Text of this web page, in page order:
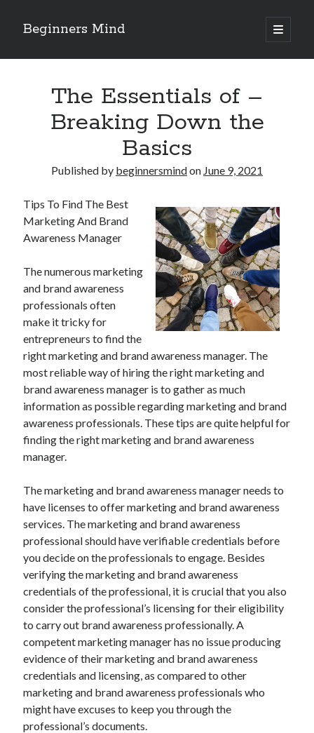
Beginners Mind
open
primary
Sidebar
architecting business innovation through decentralized governance
5 Key Takeaways on the Road to Dominating
Archives
July 2026
April 2025
March 2025
February 2025
January 2025
February 2024
November 2023
June 2021
May 2021
December 2020
November 2020
October 2020
Categories
Advertising & Marketing
Arts & Entertainment
Auto & Motor
Business Innovation
Business Products & Services
Clothing & Fashion
Employment
Financial
The Essentials of –
Breaking Down the
Basics
Published by beginnersmindon June 9, 2021
Tips To Find The Best
Marketing And Brand
Awareness Manager
The numerous marketing
and brand awareness
professionals often
make it tricky for
entrepreneurs to find the
right marketing and brand awareness manager. The
most reliable way of hiring the right marketing and
brand awareness manager is to gather as much
information as possible regarding marketing and brand
awareness professionals. These tips are quite helpful for
finding the right marketing and brand awareness
manager.
The marketing and brand awareness manager needs to
have licenses to offer marketing and brand awareness
services. The marketing and brand awareness
professional should have verifiable credentials before
you decide on the professionals to engage. Besides
verifying the marketing and brand awareness
credentials of the professional, it is crucial that you also
consider the professional’s licensing for their eligibility
to carry out brand awareness professionally. A
competent marketing manager has no issue producing
evidence of their marketing and brand awareness
credentials and licensing, as compared to other
marketing and brand awareness professionals who
might have excuses to keep you through the
professional’s documents.